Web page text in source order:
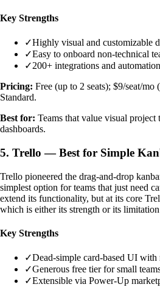
Key Strengths
✓Highly visual and customizable
✓Easy to onboard non-technical
✓200+ integrations and
Pricing: Free (up to 2 seats); $9/seat/
Standard.
Best for: Teams that value visual
dashboards.
5. Trello — Best for Simple
Trello pioneered the drag-and-drop
simplest option for teams that just need
extend its functionality, but at its core
which is either its strength or its
Key Strengths
✓Dead-simple card-based UI with
✓Generous free tier for small
✓Extensible via Power-Up